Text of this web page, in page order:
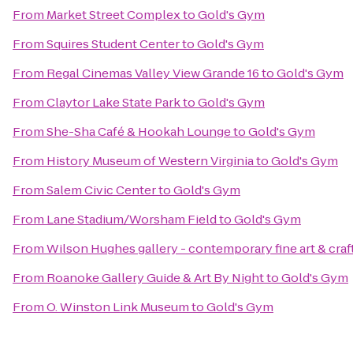
From Market Street ComplextoGold's Gym
FromSquires Student CentertoGold's Gym
From Regal Cinemas Valley View Grande 16toGold's Gym
FromClaytor Lake State ParktoGold's Gym
FromShe-Sha Café & Hookah LoungetoGold's Gym
From History Museum of Western VirginiatoGold's Gym
FromSalem Civic CentertoGold's Gym
From Lane Stadium/Worsham FieldtoGold's Gym
FromWilson Hughes gallery - contemporary fine art &
From Roanoke Gallery Guide & Art By NighttoGold's Gym
FromO. Winston Link MuseumtoGold's Gym